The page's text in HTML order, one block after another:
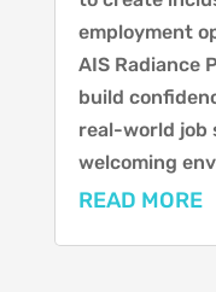
employment
AIS Radiance
build
real-world job
welcoming
READ MORE